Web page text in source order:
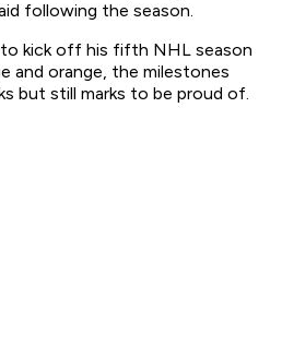
following the season.
to kick off his fifth NHL season
and orange, the milestones
but still marks to be proud of.